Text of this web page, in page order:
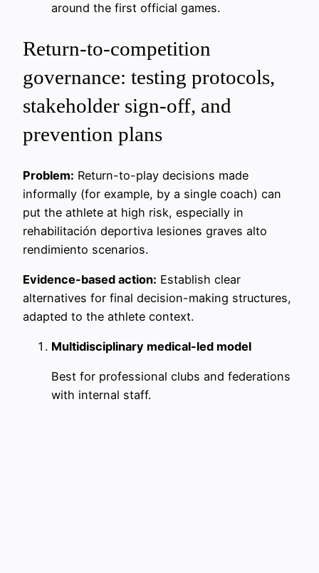
around the first official games.
Return-to-competition
governance: testing protocols,
stakeholder sign-off, and
prevention plans
Problem: Return-to-play decisions made
informally (for example, by a single coach) can
put the athlete at high risk, especially in
rehabilitación deportiva lesiones graves alto
rendimiento scenarios.
Evidence-based action: Establish clear
alternatives for final decision-making structures,
adapted to the athlete context.
Multidisciplinary medical-led model
Best for professional clubs and federations
with internal staff.